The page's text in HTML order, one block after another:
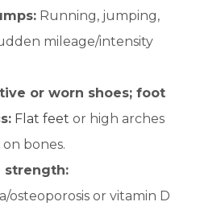
Running, jumping,
mileage/intensity
or worn shoes; foot
Flat feet or high arches
on bones.
strength:
osteoporosis or vitamin D